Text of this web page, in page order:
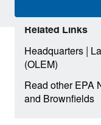
Related Links
Headquarters|
(OLEM)
Read other EPA
and Brownfields